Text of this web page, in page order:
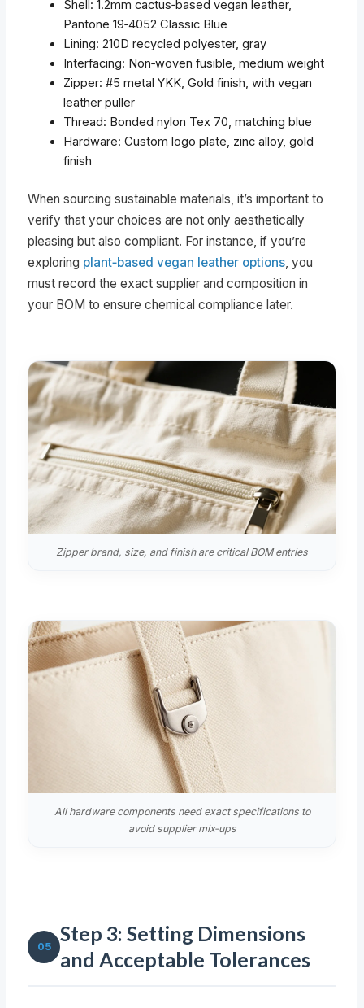
Shell: 1.2mm cactus‑based vegan leather,
Pantone 19‑4052 Classic Blue
Lining: 210D recycled polyester, gray
Interfacing: Non‑woven fusible, medium weight
Zipper: #5 metal YKK, Gold finish, with vegan
leather puller
Thread: Bonded nylon Tex 70, matching blue
Hardware: Custom logo plate, zinc alloy, gold
finish
When sourcing sustainable materials, it’s important to
verify that your choices are not only aesthetically
pleasing but also compliant. For instance, if you’re
exploring plant‑based vegan leather options , you
must record the exact supplier and composition in
your BOM to ensure chemical compliance later.
Zipper brand, size, and finish are critical BOM entries
All hardware components need exact specifications to
avoid supplier mix‑ups
05
Step 3: Setting Dimensions
and Acceptable Tolerances